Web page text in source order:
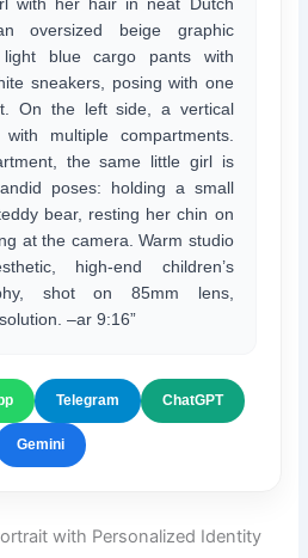
oversized beige graphic
light blue cargo pants with
sneakers, posing with one
On the left side, a vertical
multiple compartments.
the same little girl is
poses: holding a small
bear, resting her chin on
at the camera. Warm studio
high-end children’s
shot on 85mm lens,
–ar 9:16”
Telegram ChatGPT
Gemini
with Personalized Identity